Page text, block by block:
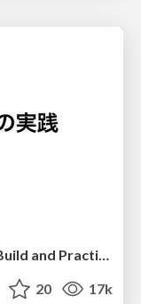
Swift Package centered project - Build and Practice
20 17k